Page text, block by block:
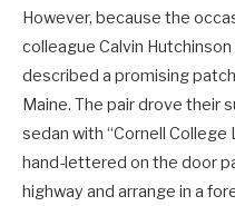
However, because the
colleague Calvin
described a promising
Maine. The pair drove their
sedan with “Cornell
hand-lettered on the door
highway and arrange in a